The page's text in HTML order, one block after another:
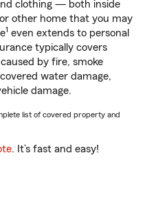
clothing — both inside
other home that you may
1 even extends to personal
typically covers
by fire, smoke
water damage,
damage.
list of covered property and
. It’s fast and easy!